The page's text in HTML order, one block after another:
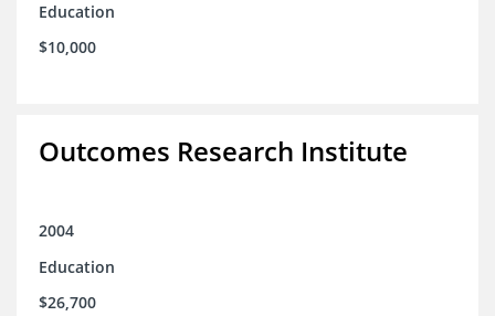
Education
$10,000
Outcomes Research Institute
2004
Education
$26,700